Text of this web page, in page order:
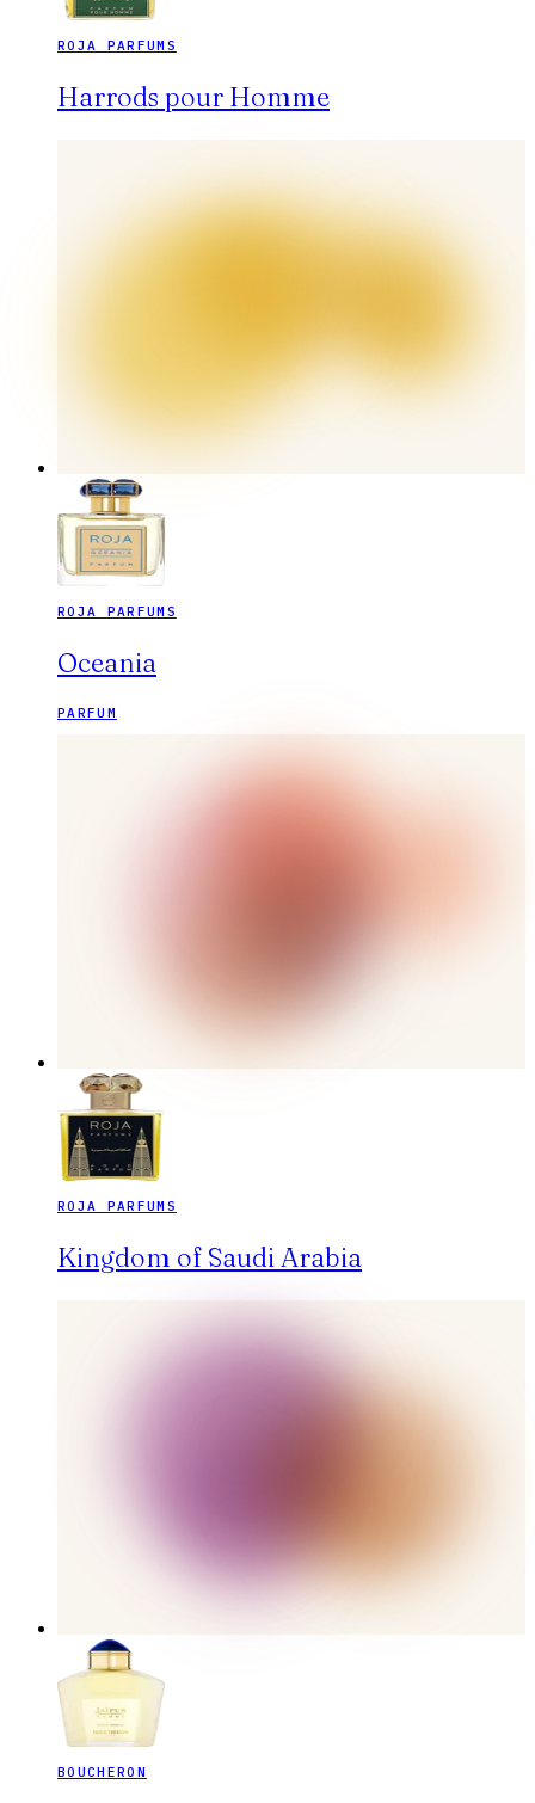
ROJA PARFUMS
Harrods pour Homme
ROJA PARFUMS
Oceania
PARFUM
ROJA PARFUMS
Kingdom of Saudi Arabia
BOUCHERON